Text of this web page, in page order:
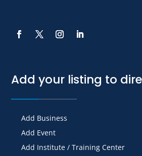
Add your listing to
Add Business
Add Event
Add Institute / Training Center